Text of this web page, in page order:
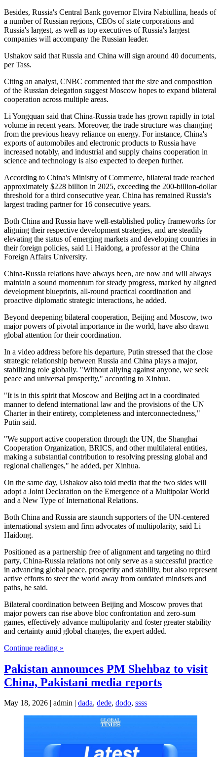
Besides, Russia's Central Bank governor Elvira Nabiullina, heads of
a number of Russian regions, CEOs of state corporations and
Russia's largest, as well as top executives of Russia's largest
companies will accompany the Russian leader.
Ushakov said that Russia and China will sign around 40 documents,
per Tass.
Citing an analyst, CNBC commented that the size and composition
of the Russian delegation suggest Moscow hopes to expand bilateral
cooperation across multiple areas.
Li Yongquan said that China-Russia trade has grown rapidly in total
volume in recent years. Moreover, the trade structure was changing
from the previous heavy reliance on energy. For instance, China's
exports of automobiles and electronic products to Russia have
increased notably, and industrial and supply chains cooperation in
science and technology is also expected to deepen further.
According to China's Ministry of Commerce, bilateral trade reached
approximately $228 billion in 2025, exceeding the 200-billion-dollar
threshold for a third consecutive year. China has remained Russia's
largest trading partner for 16 consecutive years.
Both China and Russia have well-established policy frameworks for
aligning their respective development strategies, and are steadily
elevating the status of emerging markets and developing countries in
their foreign policies, said Li Haidong, a professor at the China
Foreign Affairs University.
China-Russia relations have always been, are now and will always
maintain a sound momentum for steady progress, marked by aligned
development blueprints, all-round practical coordination and
proactive diplomatic strategic interactions, he added.
Beyond deepening bilateral cooperation, Beijing and Moscow, two
major powers of pivotal importance in the world, have also drawn
global attention for their coordination.
In a video address before his departure, Putin stressed that the close
strategic relationship between Russia and China plays a major,
stabilizing role globally. "Without allying against anyone, we seek
peace and universal prosperity," according to Xinhua.
"It is in this spirit that Moscow and Beijing act in a coordinated
manner to defend international law and the provisions of the UN
Charter in their entirety, completeness and interconnectedness,"
Putin said.
"We support active cooperation through the UN, the Shanghai
Cooperation Organization, BRICS, and other multilateral entities,
making a substantial contribution to resolving pressing global and
regional challenges," he added, per Xinhua.
On the same day, Ushakov also told media that the two sides will
adopt a Joint Declaration on the Emergence of a Multipolar World
and a New Type of International Relations.
Both China and Russia are staunch supporters of the UN-centered
international system and firm advocates of multipolarity, said Li
Haidong.
Positioned as a partnership free of alignment and targeting no third
party, China-Russia relations not only serve as a successful practice
in advancing global peace, prosperity and stability, but also represent
active efforts to steer the world away from outdated mindsets and
paths, he said.
Bilateral coordination between Beijing and Moscow proves that
major powers can rise above bloc confrontation and zero-sum
games, effectively advance multipolarity and foster greater stability
and certainty amid global changes, the expert added.
Continue reading »
Pakistan announces PM Shehbaz to visit
China, Pakistani media reports
May 18, 2026 | admin | dada, dede, dodo, ssss